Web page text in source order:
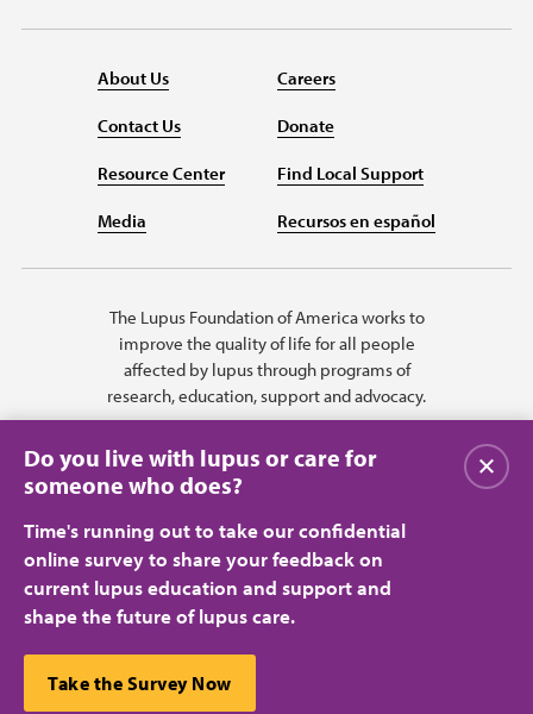
About Us
Contact Us
Resource Center
Media
Careers
Donate
Find Local Support
Recursos en español
The Lupus Foundation of America works to
improve the quality of life for all people
affected by lupus through programs of
research, education, support and advocacy.
Privacy Policy
Terms of Use
© 2026 Lupus Foundation of America. All rights reserved.
A charitable organization with 501(c)(3) tax-exempt status. Federal ID
Do you live with lupus or care for
someone who does?
Time's running out to take our confidential
online survey to share your feedback on
current lupus education and support and
shape the future of lupus care.
Take the Survey Now
Close
This website uses cookies to ensure you get the best
experience.Learn more